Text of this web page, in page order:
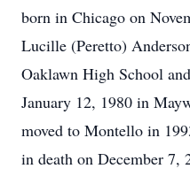
born in Chicago on
Lucille (Peretto)
Oaklawn High School
January 12, 1980 in
moved to Montello in
in death on December 7,